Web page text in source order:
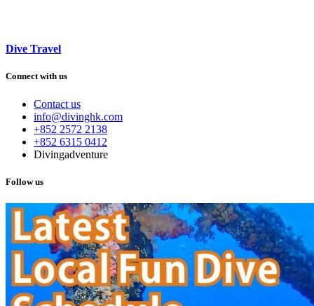
Dive Travel
Connect with us
Contact us
info@divinghk.com
+852 2572 2138
+852 6315 0412
Divingadventure
Follow us